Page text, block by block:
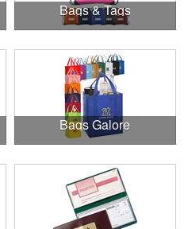
Bags & Tags
Bags Galore